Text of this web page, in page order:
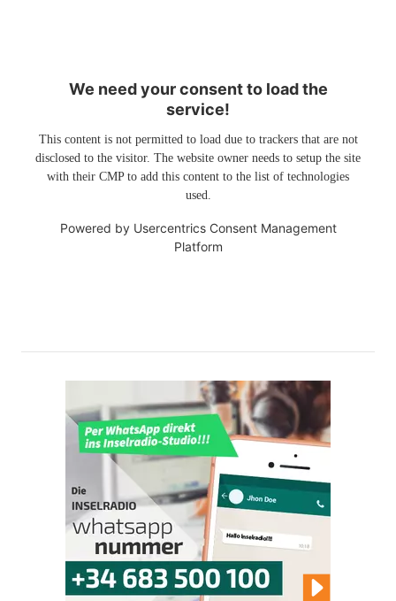
We need your consent to load the
service!
This content is not permitted to load due to trackers that are not
disclosed to the visitor. The website owner needs to setup the site
with their CMP to add this content to the list of technologies
used.
Powered by Usercentrics Consent Management
Platform